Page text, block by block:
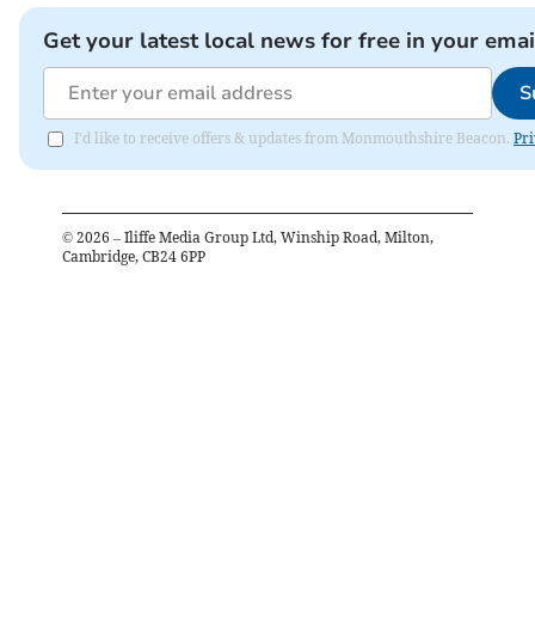
Get your latest local news for free in your
I'd like to receive offers & updates from Monmouthshire Beacon.
© 2026 – Iliffe Media Group Ltd, Winship Road, Milton,
Cambridge, CB24 6PP